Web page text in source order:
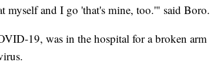
myself and I go 'that's mine, too.'" said Boro.
19, was in the hospital for a broken arm